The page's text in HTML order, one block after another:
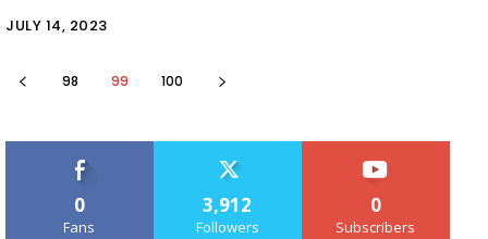
JULY 14, 2023
98 99 100
0
Fans
3,912
Followers
0
Subscribers